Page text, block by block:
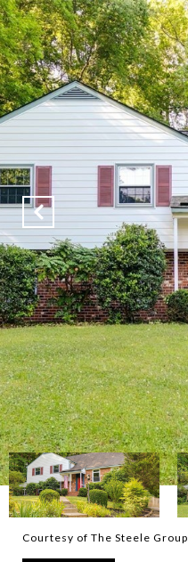
Courtesy of The Steele Group